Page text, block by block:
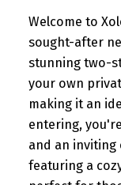
Welcome to
sought-after
stunning two-
your own
making it an
entering,
and an
featuring a